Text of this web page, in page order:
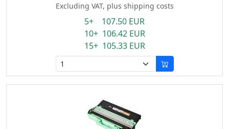
Excluding VAT, plus shipping costs
5+ 107.50 EUR
10+ 106.42 EUR
15+ 105.33 EUR